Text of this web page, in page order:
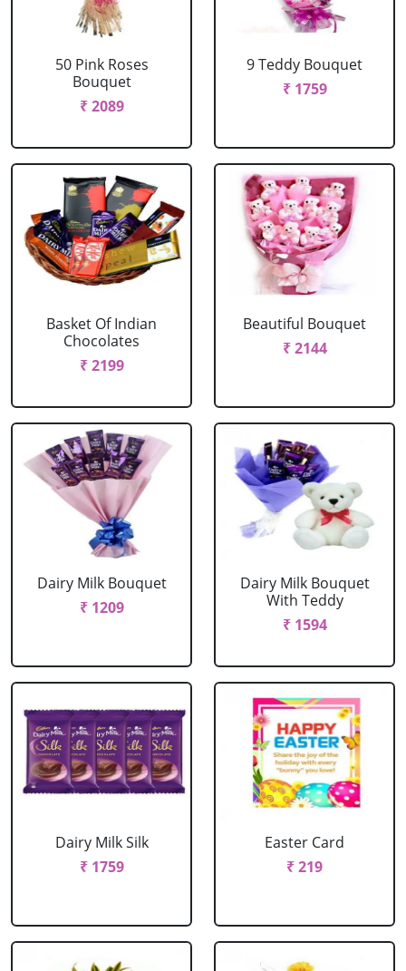
50 Pink Roses
Bouquet
₹ 2089
9 Teddy Bouquet
₹ 1759
Basket Of Indian
Chocolates
₹ 2199
Beautiful Bouquet
₹ 2144
Dairy Milk Bouquet
₹ 1209
Dairy Milk Bouquet
With Teddy
₹ 1594
Dairy Milk Silk
₹ 1759
Easter Card
₹ 219